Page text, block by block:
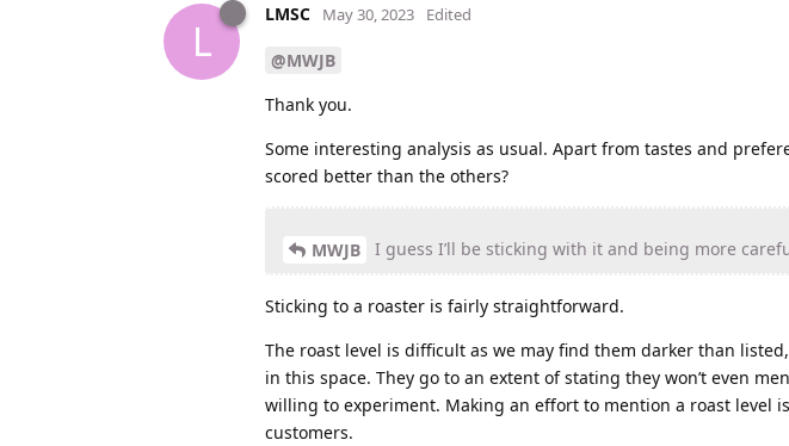
L
LMSC May 30, 2023 Edited
@MWJB
Thank you.
Some interesting analysis as usual. Apart from tastes and
scored better than the others?
MWJB I guess I’ll be sticking with it and being more
Sticking to a roaster is fairly straightforward.
The roast level is difficult as we may find them darker than
in this space. They go to an extent of stating they won’t even
willing to experiment. Making an effort to mention a roast level
customers.